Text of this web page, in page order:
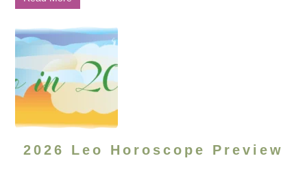
2026 Leo Horoscope Preview